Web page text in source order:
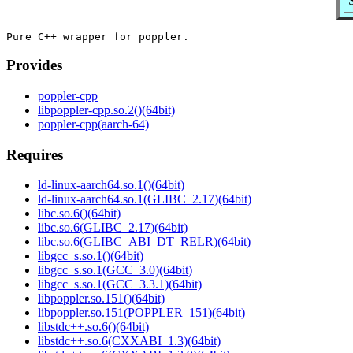
Provides
poppler-cpp
libpoppler-cpp.so.2()(64bit)
poppler-cpp(aarch-64)
Requires
ld-linux-aarch64.so.1()(64bit)
ld-linux-aarch64.so.1(GLIBC_2.17)(64bit)
libc.so.6()(64bit)
libc.so.6(GLIBC_2.17)(64bit)
libc.so.6(GLIBC_ABI_DT_RELR)(64bit)
libgcc_s.so.1()(64bit)
libgcc_s.so.1(GCC_3.0)(64bit)
libgcc_s.so.1(GCC_3.3.1)(64bit)
libpoppler.so.151()(64bit)
libpoppler.so.151(POPPLER_151)(64bit)
libstdc++.so.6()(64bit)
libstdc++.so.6(CXXABI_1.3)(64bit)